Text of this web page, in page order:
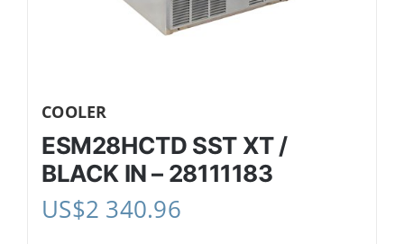
COOLER
ESM28HCTD SST XT /
BLACK IN – 28111183
US$2 340.96